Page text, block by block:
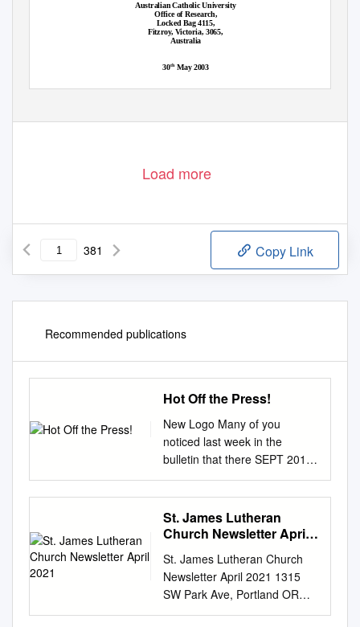
Australian Catholic University
Office of Research,
Locked Bag 4115,
Fitzroy, Victoria, 3065,
Australia
30th May 2003
Load more
381 Copy Link
Recommended publications
Hot Off the Press!
New Logo Many of you
noticed last week in the
bulletin that there SEPT 2017
is a new logo for CHPC. This
is the first fruit of the HotHot
OffOff thethe Press!Press!
9/17/1712/1/13 Identity Team
Regen- eration campaign.
The team formed at the
beginning of 2017 and worked
with Brownstone Design to
St. James Lutheran
Church Newsletter April
St. James Lutheran Church
Newsletter April 2021 1315
SW Park Ave, Portland OR
97201 | www.stjamespdx.org